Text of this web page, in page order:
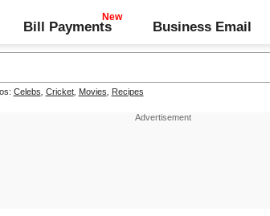
Bill Payments Business Email
Celebs Cricket, Movies Recipes